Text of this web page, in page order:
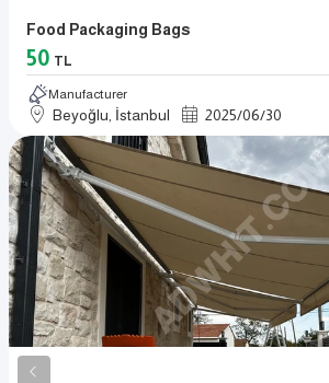
Food Packaging Bags
50 TL
Manufacturer
Beyoğlu, İstanbul 2025/06/30